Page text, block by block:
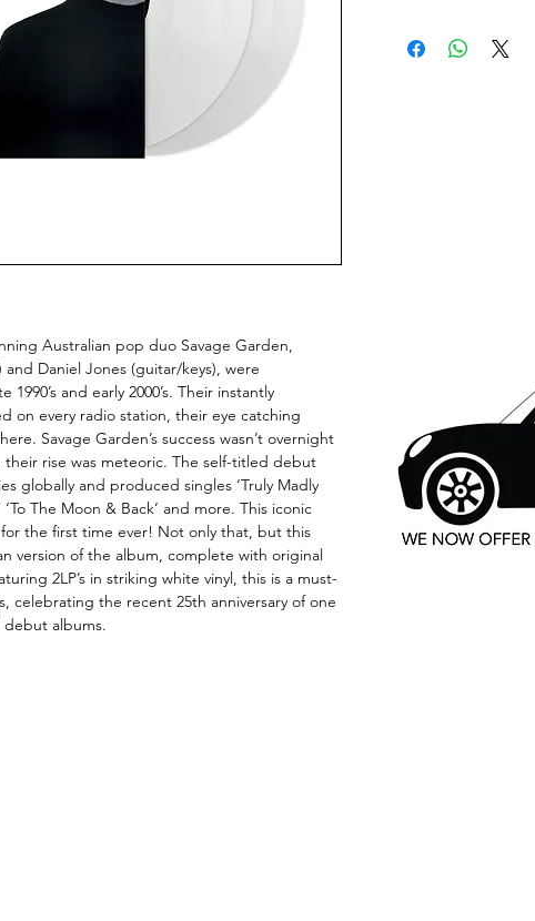
Australian pop duo Savage Garden,
and Daniel Jones (guitar/keys), were
and early 2000’s. Their instantly
on every radio station, their eye catching
Savage Garden’s success wasn’t overnight
rise was meteoric. The self-titled debut
globally and produced singles ‘Truly Madly
‘To The Moon & Back’ and more. This iconic
for the first time ever! Not only that, but this
version of the album, complete with original
2LP’s in striking white vinyl, this is a must-
celebrating the recent 25th anniversary of one
debut albums.